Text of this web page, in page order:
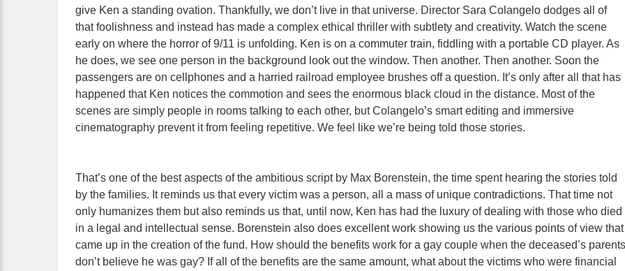
give Ken a standing ovation. Thankfully, we don’t live in that universe. Director Sara Colangelo dodges all of
that foolishness and instead has made a complex ethical thriller with subtlety and creativity. Watch the scene
early on where the horror of 9/11 is unfolding. Ken is on a commuter train, fiddling with a portable CD player. As
he does, we see one person in the background look out the window. Then another. Then another. Soon the
passengers are on cellphones and a harried railroad employee brushes off a question. It’s only after all that has
happened that Ken notices the commotion and sees the enormous black cloud in the distance. Most of the
scenes are simply people in rooms talking to each other, but Colangelo’s smart editing and immersive
cinematography prevent it from feeling repetitive. We feel like we’re being told those stories.
That’s one of the best aspects of the ambitious script by Max Borenstein, the time spent hearing the stories told
by the families. It reminds us that every victim was a person, all a mass of unique contradictions. That time not
only humanizes them but also reminds us that, until now, Ken has had the luxury of dealing with those who died
in a legal and intellectual sense. Borenstein also does excellent work showing us the various points of view that
came up in the creation of the fund. How should the benefits work for a gay couple when the deceased’s parents
don’t believe he was gay? If all of the benefits are the same amount, what about the victims who were financial